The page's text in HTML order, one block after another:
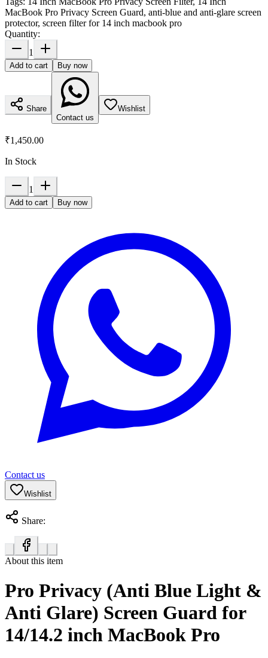
MacBook Pro Privacy Screen Guard, anti-blue and anti-glare screen
protector, screen filter for 14 inch macbook pro
Quantity:
1
Add to cart Buy now
Share
Contact us
Wishlist
₹1,450.00
In Stock
1
Add to cart Buy now
Contact us
Wishlist
Share:
About this item
Pro Privacy (Anti Blue Light &
Anti Glare) Screen Guard for
14/14.2 inch MacBook Pro